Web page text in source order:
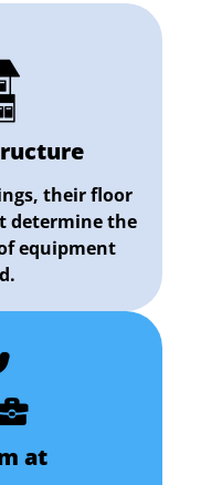
their floor
determine the
equipment
at